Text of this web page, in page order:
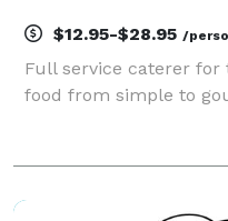
$12.95-$28.95 /
Full service caterer for
food from simple to